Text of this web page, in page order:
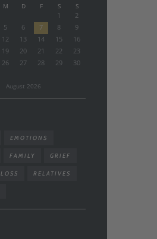
August 2026
M D F S
S
1
2
5 6 7 8
9
12 13 14 15
16
19 20 21 22
23
26 27 28 29
30
EMOTIONS
FAMILY GRIEF
LOSS RELATIVES